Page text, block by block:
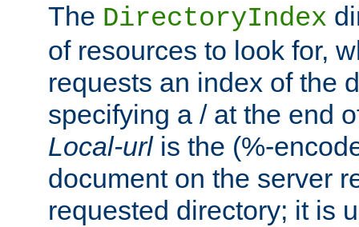
The DirectoryIndex
of resources to look for,
requests an index of the
specifying a / at the end
Local-urlis the (%-
document on the server
requested directory; it is